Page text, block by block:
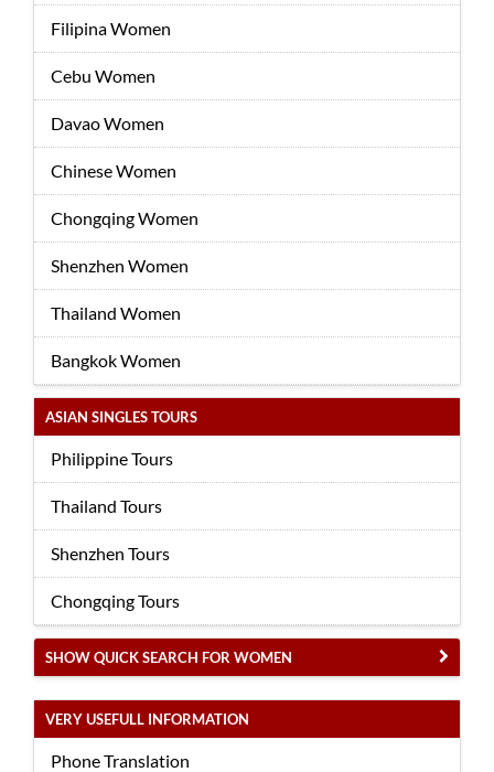
Filipina Women
Cebu Women
Davao Women
Chinese Women
Chongqing Women
Shenzhen Women
Thailand Women
Bangkok Women
ASIAN SINGLES TOURS
Philippine Tours
Thailand Tours
Shenzhen Tours
Chongqing Tours
SHOW QUICK SEARCH FOR WOMEN
VERY USEFULL INFORMATION
Phone Translation